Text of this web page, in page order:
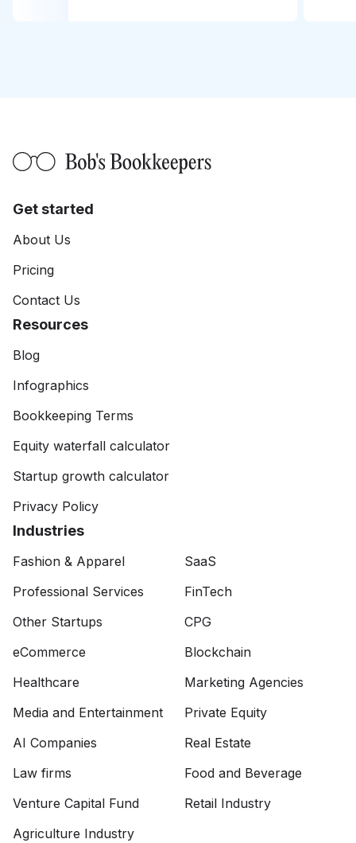
Get started
About Us
Pricing
Contact Us
Resources
Blog
Infographics
Bookkeeping Terms
Equity waterfall calculator
Startup growth calculator
Privacy Policy
Industries
Fashion & Apparel
SaaS
Professional Services
FinTech
Other Startups
CPG
eCommerce
Blockchain
Healthcare
Marketing Agencies
Media and Entertainment
Private Equity
AI Companies
Real Estate
Law firms
Food and Beverage
Venture Capital Fund
Retail Industry
Agriculture Industry